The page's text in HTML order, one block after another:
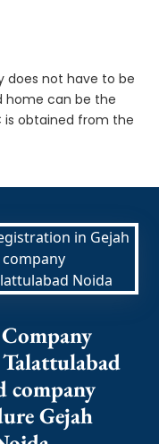
does not have to be
home can be the
is obtained from the
company
Gejah